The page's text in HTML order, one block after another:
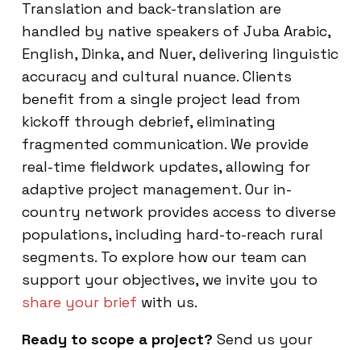
Translation and back-translation are
handled by native speakers of Juba Arabic,
English, Dinka, and Nuer, delivering linguistic
accuracy and cultural nuance. Clients
benefit from a single project lead from
kickoff through debrief, eliminating
fragmented communication. We provide
real-time fieldwork updates, allowing for
adaptive project management. Our in-
country network provides access to diverse
populations, including hard-to-reach rural
segments. To explore how our team can
support your objectives, we invite you to
share your brief with us.
Ready to scope a project? Send us your